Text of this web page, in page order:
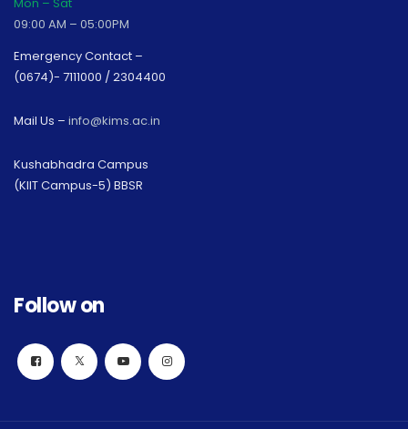
09:00 AM – 05:00PM
Emergency Contact –
(0674)- 7111000 / 2304400
Mail Us – info@kims.ac.in
Kushabhadra Campus
(KIIT Campus-5) BBSR
Follow on